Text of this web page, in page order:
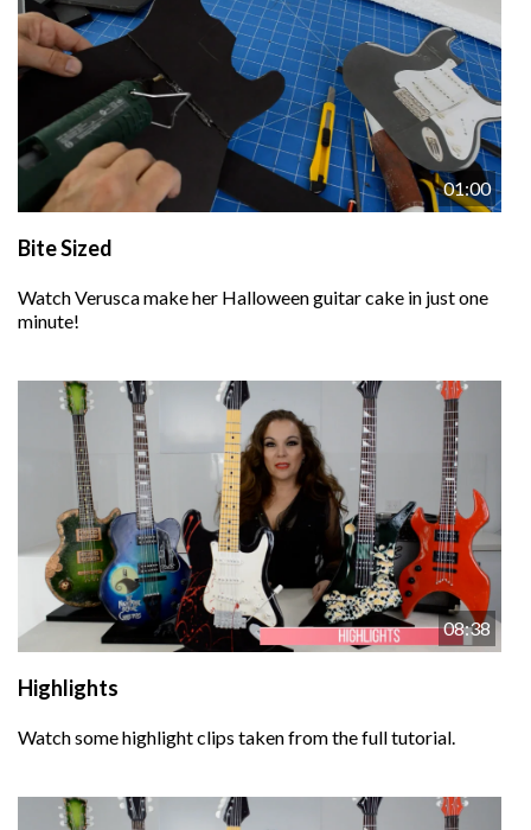
01:00
Bite Sized
Watch Verusca make her Halloween guitar cake in just one
minute!
08:38
Highlights
Watch some highlight clips taken from the full tutorial.